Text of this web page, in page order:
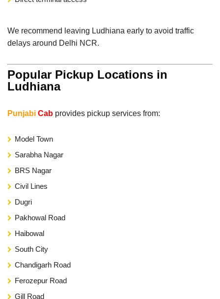
We recommend leaving Ludhiana early to avoid traffic
delays around Delhi NCR.
Popular Pickup Locations in
Ludhiana
Punjabi Cab provides pickup services from:
Model Town
Sarabha Nagar
BRS Nagar
Civil Lines
Dugri
Pakhowal Road
Haibowal
South City
Chandigarh Road
Ferozepur Road
Gill Road